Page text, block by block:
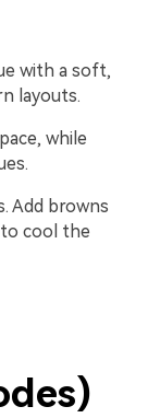
with a soft,
layouts.
while
Add browns
cool the